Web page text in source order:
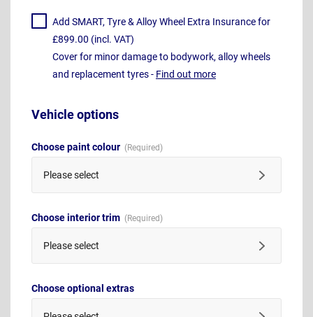
Add SMART, Tyre & Alloy Wheel Extra Insurance for
£899.00 (incl. VAT)
Cover for minor damage to bodywork, alloy wheels
and replacement tyres - Find out more
Vehicle options
Choose paint colour
Please select
Choose interior trim
Please select
Choose optional extras